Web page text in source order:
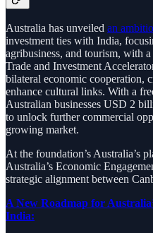
Australia has unveiled an
investment ties with India,
agribusiness, and tourism, with
Trade and Investment
bilateral economic cooperation,
enhance cultural links. With a
Australian businesses USD 2
to unlock further commercial
growing market.
At the foundation’s Australia’s
Australia’s Economic
strategic alignment between
A New Roadmap for
India: